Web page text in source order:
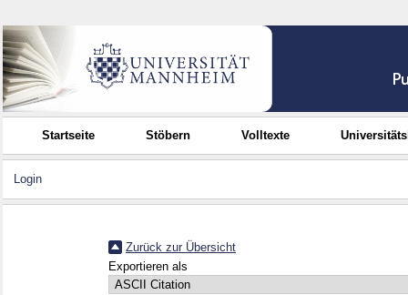
Startseite Stöbern Volltexte
Login
Zurück zur Übersicht
Exportieren als